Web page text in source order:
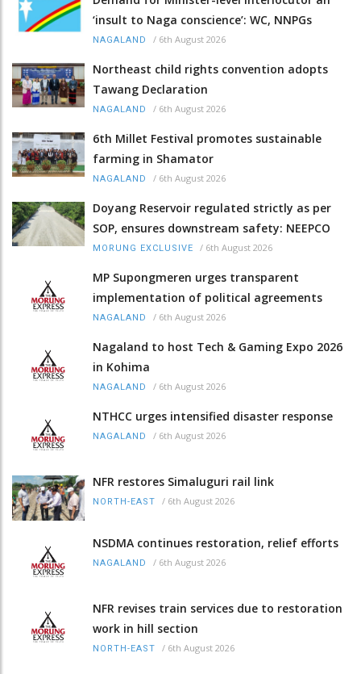
‘insult to Naga conscience’: WC, NNPGs
NAGALAND / 6th August 2026
Northeast child rights convention adopts
Tawang Declaration
NAGALAND / 6th August 2026
6th Millet Festival promotes sustainable
farming in Shamator
NAGALAND / 6th August 2026
Doyang Reservoir regulated strictly as per
SOP, ensures downstream safety: NEEPCO
MORUNG EXCLUSIVE / 6th August 2026
MP Supongmeren urges transparent
implementation of political agreements
NAGALAND / 6th August 2026
Nagaland to host Tech & Gaming Expo 2026
in Kohima
NAGALAND / 6th August 2026
NTHCC urges intensified disaster response
NAGALAND / 6th August 2026
NFR restores Simaluguri rail link
NORTH-EAST / 6th August 2026
NSDMA continues restoration, relief efforts
NAGALAND / 6th August 2026
NFR revises train services due to restoration
work in hill section
NORTH-EAST / 6th August 2026